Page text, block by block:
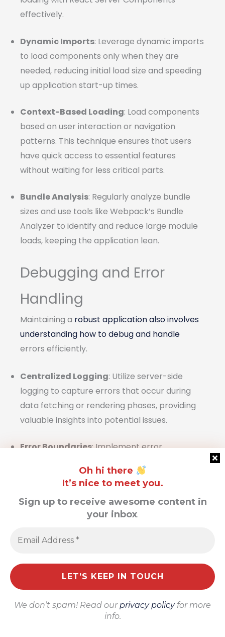
effectively.
Dynamic Imports: Leverage dynamic imports
to load components only when they are
needed, reducing initial load size and speeding
up application start-up times.
Context-Based Loading: Load components
based on user interaction or navigation
patterns. This technique ensures that users
have quick access to essential features
without waiting for less critical parts.
Bundle Analysis: Regularly analyze bundle
sizes and use tools like Webpack’s Bundle
Analyzer to identify and reduce large module
loads, keeping the application lean.
Debugging and Error
Handling
Maintaining a robust application also involves
understanding how to debug and handle
errors efficiently.
Centralized Logging: Utilize server-side
logging to capture errors that occur during
data fetching or rendering phases, providing
valuable insights into potential issues.
Error Boundaries: Implement error
errors gracefully, preventing the application
from crashing and allowing users to have a
seamless experience even when issues occur.
to monitor and enhance component
performance. Profilers can trace slow render
paths and identify bottlenecks that may
impact user interactions.
By leveraging these best practices,
Oh hi there
It’s nice to meet you.
Sign up to receive awesome content in
your inbox.
We don’t spam! Read ourprivacy policyfor more
info.